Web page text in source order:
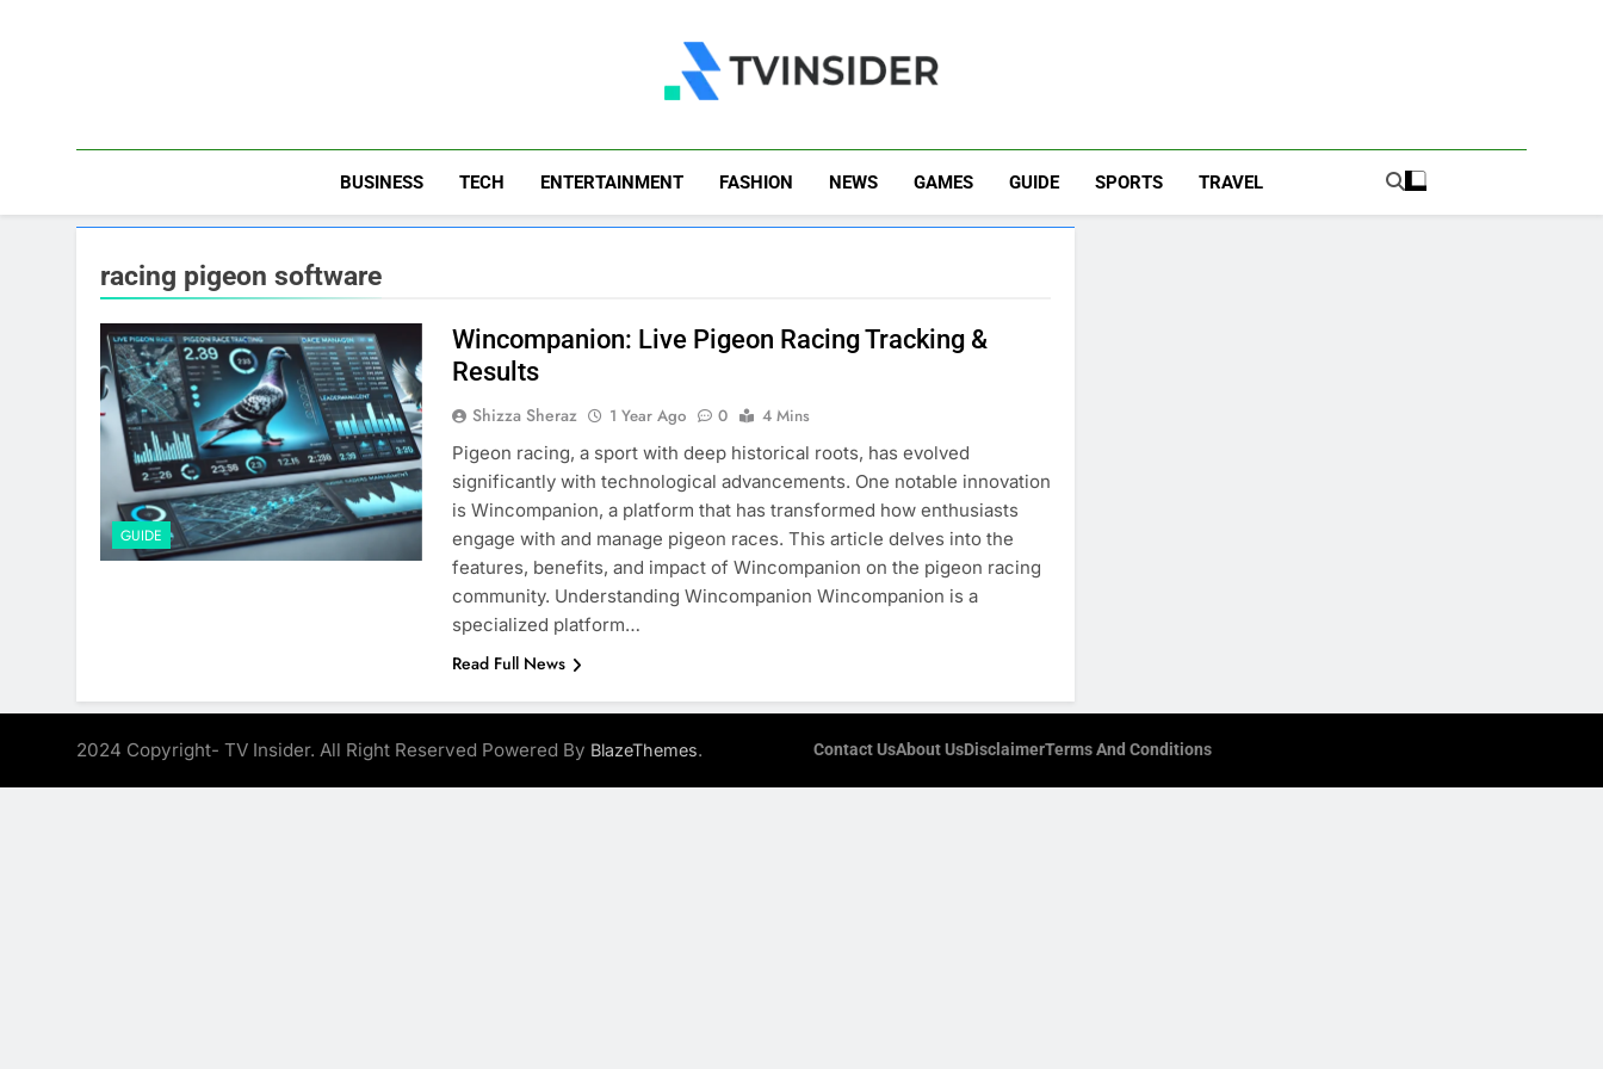
TV Insider
BUSINESS TECH ENTERTAINMENT FASHION NEWS GAMES GUIDE SPORTS TRAVEL
racing pigeon software
GUIDE
Wincompanion: Live Pigeon Racing Tracking &
Results
Shizza Sheraz 1 Year Ago 0
4 Mins
Pigeon racing, a sport with deep historical roots, has evolved
significantly with technological advancements. One notable innovation
is Wincompanion, a platform that has transformed how enthusiasts
engage with and manage pigeon races. This article delves into the
features, benefits, and impact of Wincompanion on the pigeon racing
community. Understanding Wincompanion Wincompanion is a
specialized platform…
Read Full News
2024 Copyright- TV Insider. All Right Reserved Powered By BlazeThemes. Contact UsAbout UsDisclaimerTerms And Conditions